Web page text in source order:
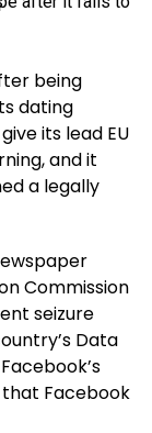
being
dating
its lead EU
and it
a legally
Commission
seizure
Data
Facebook